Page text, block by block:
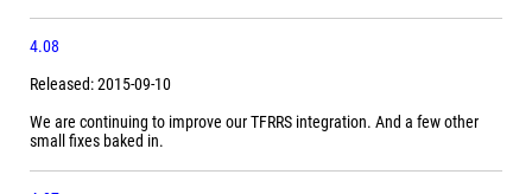
4.08
Released: 2015-09-10
We are continuing to improve our TFRRS integration. And a few other
small fixes baked in.